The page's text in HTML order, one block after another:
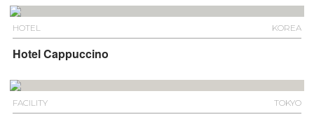
HOTEL KOREA
Hotel Cappuccino
FACILITY TOKYO